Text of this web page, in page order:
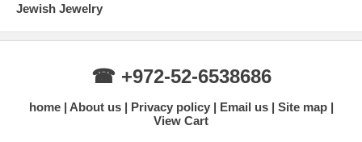
Jewish Jewelry
☎ +972-52-6538686
home About us Privacy policy Email us
Site map
View Cart